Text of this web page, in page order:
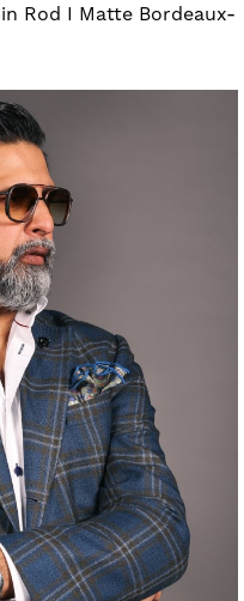
Rod I Matte Bordeaux-